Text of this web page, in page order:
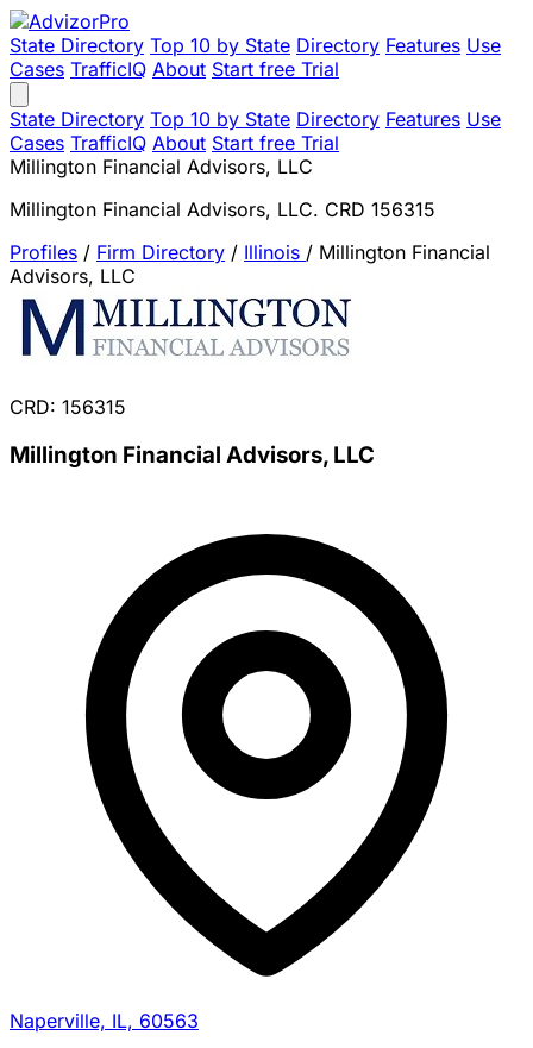
State Directory Top 10 by State Directory Features Use
Cases TrafficIQ About Start free Trial
State Directory Top 10 by State Directory Features Use
Cases TrafficIQ About Start free Trial
Millington Financial Advisors, LLC
Millington Financial Advisors, LLC. CRD 156315
Profiles / Firm Directory / Illinois / Millington Financial
Advisors, LLC
CRD: 156315
Millington Financial Advisors, LLC
Naperville, IL, 60563